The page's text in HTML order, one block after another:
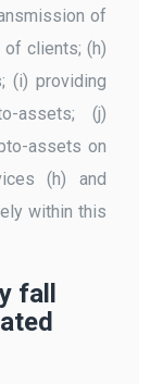
of
clients; (h)
(i) providing
assets; (j)
assets on
(h) and
within this
fall